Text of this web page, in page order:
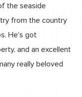
the seaside
from the country
He’s got
and an excellent
really beloved